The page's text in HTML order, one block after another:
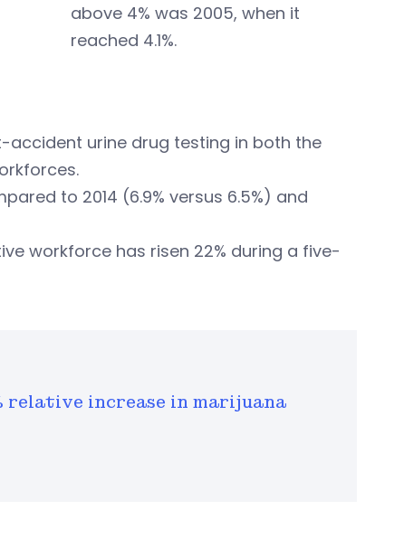
above 4% was 2005, when it
reached 4.1%.
urine drug testing in both the
to 2014 (6.9% versus 6.5%) and
workforce has risen 22% during a five-
relative increase in marijuana